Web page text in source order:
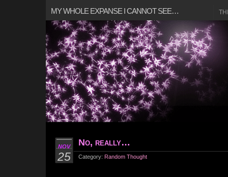
MY WHOLE EXPANSE I CANNOT SEE…
NOV
25
No, really…
Category: Random Thought